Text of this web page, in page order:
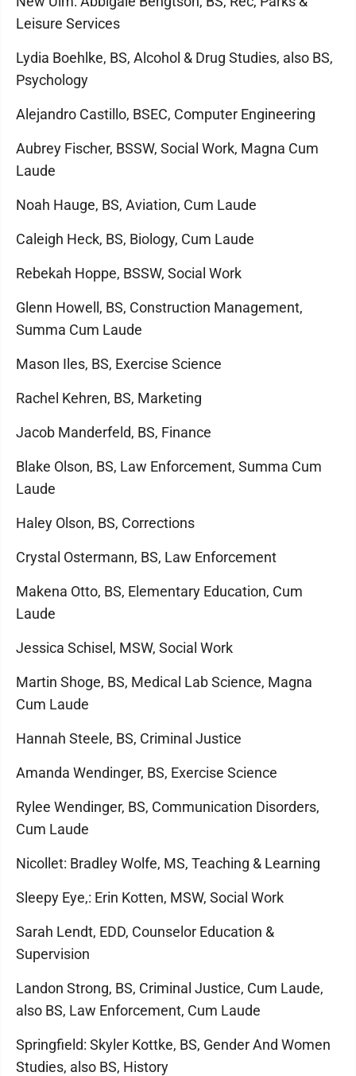
Leisure Services
Lydia Boehlke, BS, Alcohol & Drug Studies, also BS,
Psychology
Alejandro Castillo, BSEC, Computer Engineering
Aubrey Fischer, BSSW, Social Work, Magna Cum
Laude
Noah Hauge, BS, Aviation, Cum Laude
Caleigh Heck, BS, Biology, Cum Laude
Rebekah Hoppe, BSSW, Social Work
Glenn Howell, BS, Construction Management,
Summa Cum Laude
Mason Iles, BS, Exercise Science
Rachel Kehren, BS, Marketing
Jacob Manderfeld, BS, Finance
Blake Olson, BS, Law Enforcement, Summa Cum
Laude
Haley Olson, BS, Corrections
Crystal Ostermann, BS, Law Enforcement
Makena Otto, BS, Elementary Education, Cum
Laude
Jessica Schisel, MSW, Social Work
Martin Shoge, BS, Medical Lab Science, Magna
Cum Laude
Hannah Steele, BS, Criminal Justice
Amanda Wendinger, BS, Exercise Science
Rylee Wendinger, BS, Communication Disorders,
Cum Laude
Nicollet: Bradley Wolfe, MS, Teaching & Learning
Sleepy Eye,: Erin Kotten, MSW, Social Work
Sarah Lendt, EDD, Counselor Education &
Supervision
Landon Strong, BS, Criminal Justice, Cum Laude,
also BS, Law Enforcement, Cum Laude
Springfield: Skyler Kottke, BS, Gender And Women
Studies, also BS, History